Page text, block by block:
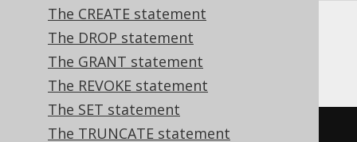
The CREATE statement
The DROP statement
The GRANT statement
The REVOKE statement
The SET statement
The TRUNCATE statement
BigQuery
ALTER TABLE t SET OPTIONS